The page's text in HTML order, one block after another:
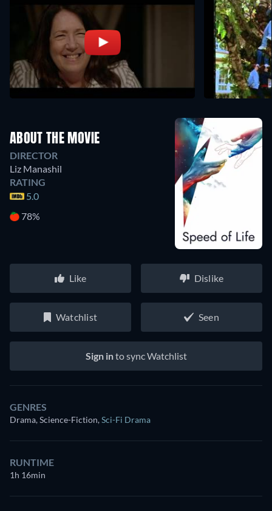
ABOUT THE MOVIE
DIRECTOR
Liz Manashil
RATING
5.0
78%
Like Dislike
Watchlist Seen
Sign into sync Watchlist
GENRES
Drama, Science-Fiction,Sci-Fi Drama
RUNTIME
1h 16min